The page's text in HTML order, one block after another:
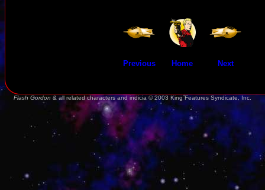
Previous Home Next
Flash Gordon & all related characters and indicia © 2003 King Features Syndicate, Inc.